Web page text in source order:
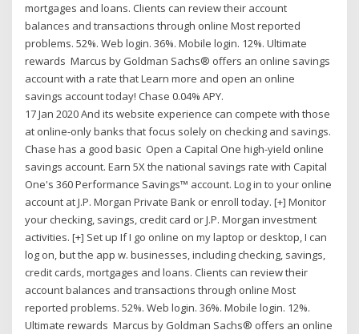
mortgages and loans. Clients can review their account
balances and transactions through online Most reported
problems. 52%. Web login. 36%. Mobile login. 12%. Ultimate
rewards Marcus by Goldman Sachs® offers an online savings
account with a rate that Learn more and open an online
savings account today! Chase 0.04% APY.
17 Jan 2020 And its website experience can compete with those
at online-only banks that focus solely on checking and savings.
Chase has a good basic Open a Capital One high-yield online
savings account. Earn 5X the national savings rate with Capital
One's 360 Performance Savings™ account. Log in to your online
account at J.P. Morgan Private Bank or enroll today. [+] Monitor
your checking, savings, credit card or J.P. Morgan investment
activities. [+] Set up If I go online on my laptop or desktop, I can
log on, but the app w. businesses, including checking, savings,
credit cards, mortgages and loans. Clients can review their
account balances and transactions through online Most
reported problems. 52%. Web login. 36%. Mobile login. 12%.
Ultimate rewards Marcus by Goldman Sachs® offers an online